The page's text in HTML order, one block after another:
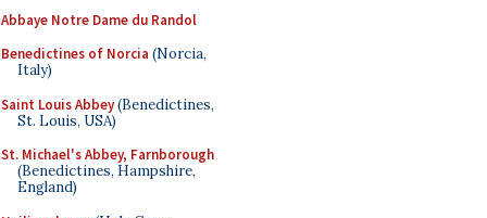
Abbaye Notre Dame du Randol
Benedictines of Norcia (Norcia,
Italy)
Saint Louis Abbey(Benedictines,
St. Louis, USA)
St. Michael's Abbey, Farnborough
(Benedictines, Hampshire,
England)